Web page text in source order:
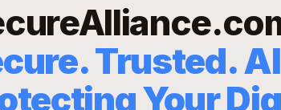
Trusted.
Your